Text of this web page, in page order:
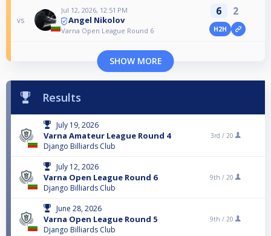
vs
Jul 12, 2026, 12:51 PM
Angel Nikolov
Varna Open League Round 6
6 2
H2H
SHOW MORE
Results
July 19, 2026
Varna Amateur League Round 4
Django Billiards Club
3rd / 20
July 12, 2026
Varna Open League Round 6
Django Billiards Club
9th / 20
June 28, 2026
Varna Open League Round 5
Django Billiards Club
9th / 20